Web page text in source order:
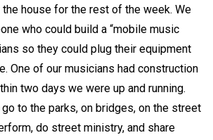
house for the rest of the week. We
who could build a “mobile music
so they could plug their equipment
One of our musicians had construction
two days we were up and running.
to the parks, on bridges, on the street
do street ministry, and share